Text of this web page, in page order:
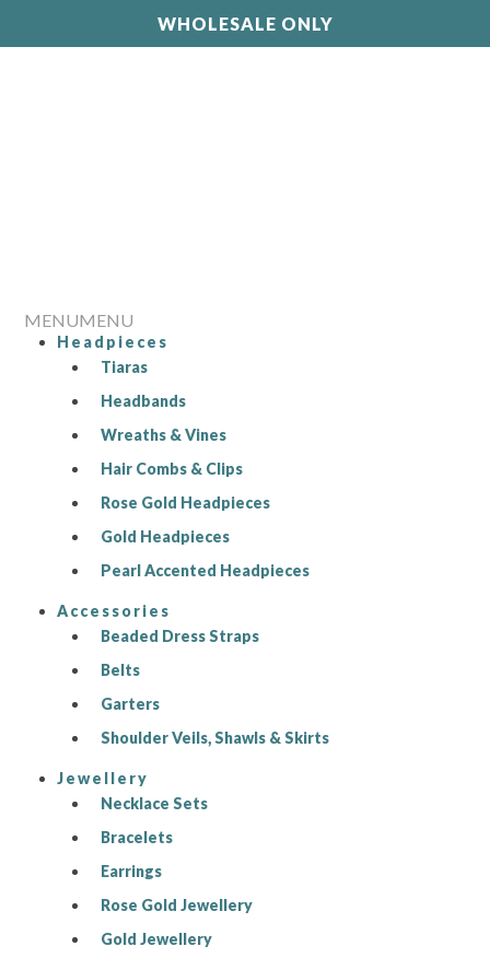
WHOLESALE ONLY
MENUMENU
Headpieces
Tiaras
Headbands
Wreaths & Vines
Hair Combs & Clips
Rose Gold Headpieces
Gold Headpieces
Pearl Accented Headpieces
Accessories
Beaded Dress Straps
Belts
Garters
Shoulder Veils, Shawls & Skirts
Jewellery
Necklace Sets
Bracelets
Earrings
Rose Gold Jewellery
Gold Jewellery